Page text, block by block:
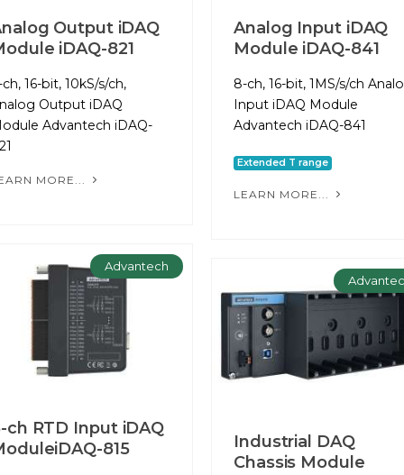
Output iDAQ
iDAQ-821
16-bit, 10kS/s/ch,
Output iDAQ
Advantech iDAQ-
MORE...
Analog Input iDAQ
Module iDAQ-841
8-ch, 16-bit, 1MS/s/ch
Input iDAQ Module
Advantech iDAQ-841
Extended T range
LEARN MORE...
Advantech
ch RTD Input iDAQ
815
Industrial DAQ
Chassis Module